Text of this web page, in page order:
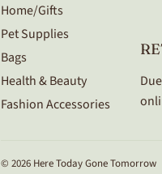
Home/Gifts
Pet Supplies
Bags
Health & Beauty
Fashion Accessories
© 2026 Here Today Gone Tomorrow